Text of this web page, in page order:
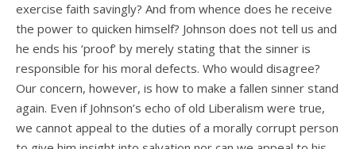
exercise faith savingly? And from whence does he receive
the power to quicken himself? Johnson does not tell us and
he ends his ‘proof’ by merely stating that the sinner is
responsible for his moral defects. Who would disagree?
Our concern, however, is how to make a fallen sinner stand
again. Even if Johnson’s echo of old Liberalism were true,
we cannot appeal to the duties of a morally corrupt person